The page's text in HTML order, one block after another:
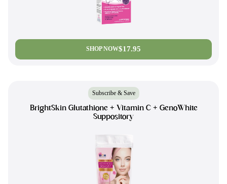
SHOP NOW$17.95
Subscribe & Save
BrightSkin Glutathione + Vitamin C + GenoWhite
Suppository